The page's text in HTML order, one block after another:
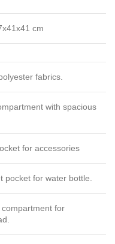
cm
fabrics.
with spacious
for accessories
pocket for water bottle.
compartment for